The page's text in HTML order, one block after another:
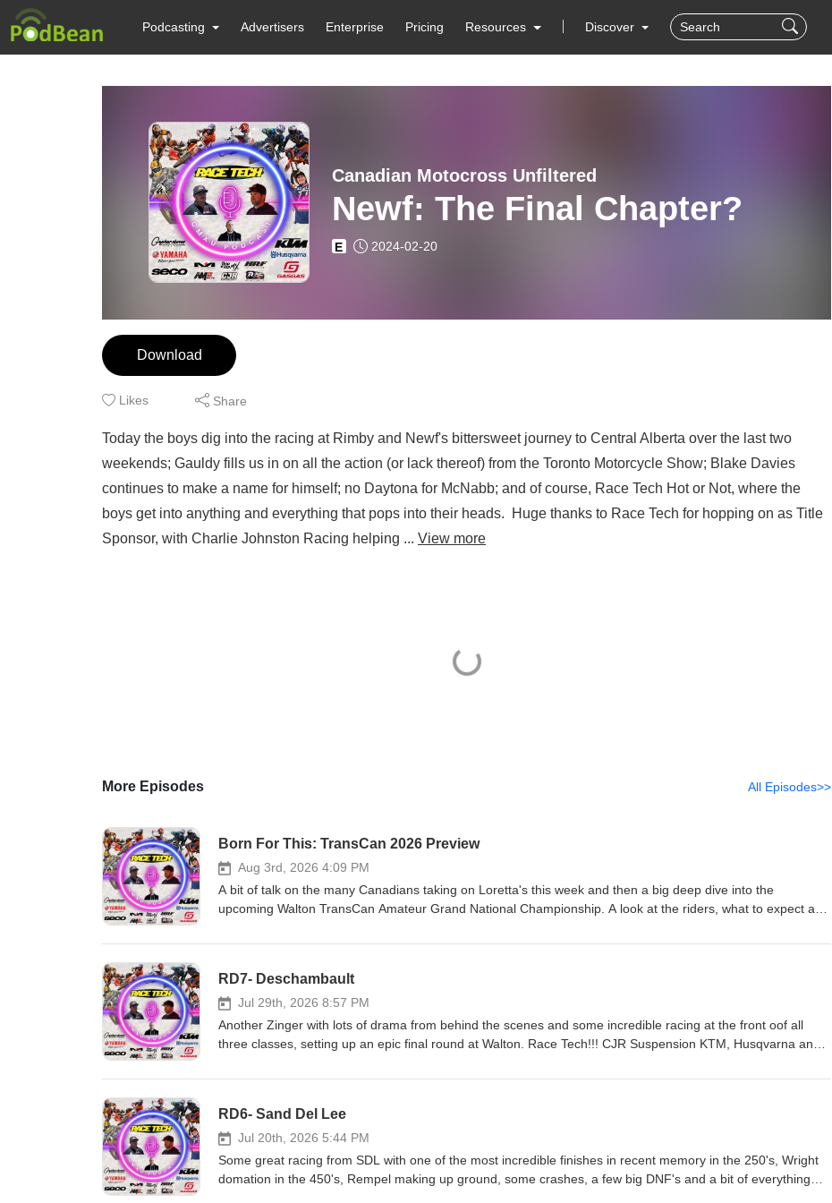
Podcasting Advertisers Enterprise Pricing Resources Discover
Canadian Motocross Unfiltered
Newf: The Final Chapter?
E 2024-02-20
Download
Likes Share
Today the boys dig into the racing at Rimby and Newf's bittersweet journey to Central Alberta over the last two
weekends; Gauldy fills us in on all the action (or lack thereof) from the Toronto Motorcycle Show; Blake Davies
continues to make a name for himself; no Daytona for McNabb; and of course, Race Tech Hot or Not, where the
boys get into anything and everything that pops into their heads. Huge thanks to Race Tech for hopping on as Title
Sponsor, with Charlie Johnston Racing helping ... View more
More Episodes All Episodes>>
Born For This: TransCan 2026 Preview
Aug 3rd, 2026 4:09 PM
A bit of talk on the many Canadians taking on Loretta's this week and then a big deep dive into the
upcoming Walton TransCan Amateur Grand National Championship. A look at the riders, what to expect and
and GasGas Heavy Metal Equipment &amp; Rentals Hall race Fuels and Renegade Gopher Dunes Yamaha
support us, is to support them!
RD7- Deschambault
Jul 29th, 2026 8:57 PM
Another Zinger with lots of drama from behind the scenes and some incredible racing at the front oof all
three classes, setting up an epic final round at Walton. Race Tech!!! CJR Suspension KTM, Husqvarna and
Motor Canada Matrix Concepts Canada AMO Grip 'N' Rip MX SECO Seat Covers As always, the best way to
RD6- Sand Del Lee
Jul 20th, 2026 5:44 PM
Some great racing from SDL with one of the most incredible finishes in recent memory in the 250's, Wright
domation in the 450's, Rempel making up ground, some crashes, a few big DNF's and a bit of everything